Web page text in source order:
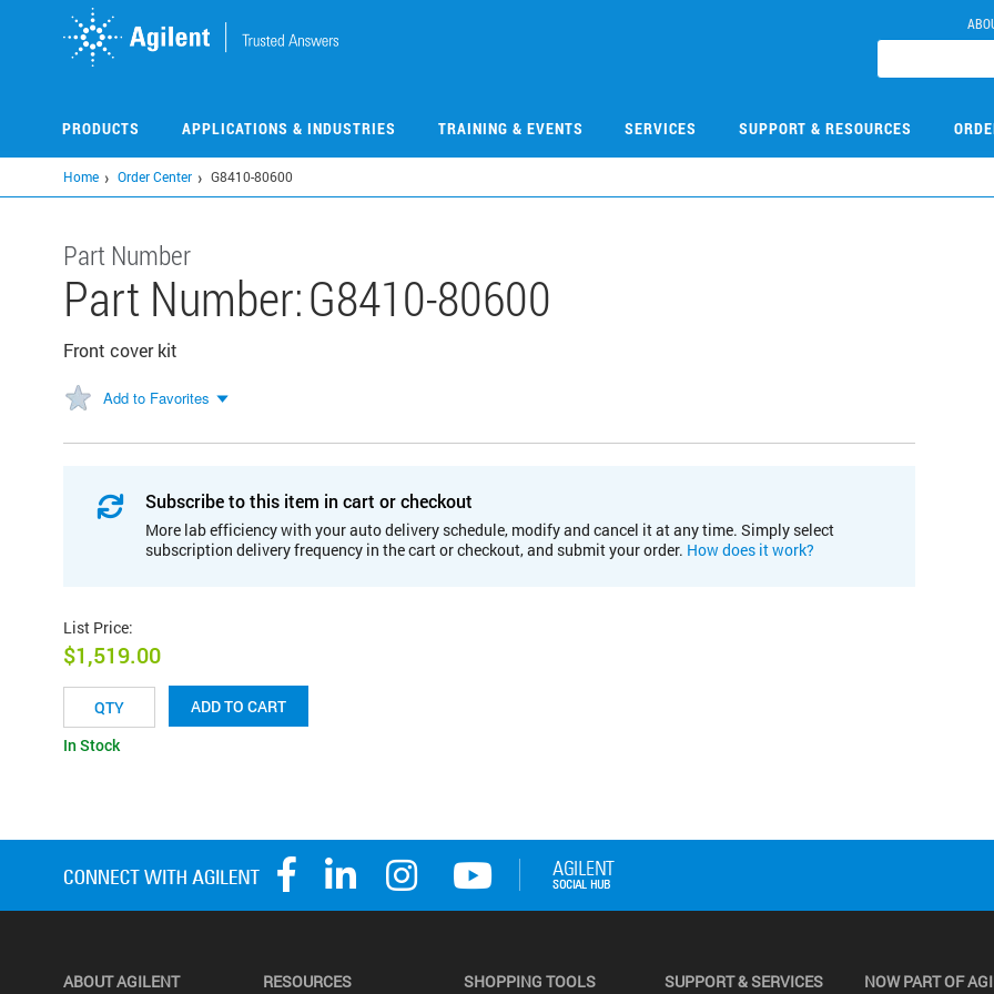
PRODUCTS APPLICATIONS & INDUSTRIES TRAINING & EVENTS SERVICES SUPPORT & RESOURCES
Home Order Center G8410-80600
Part Number
Part Number:G8410-80600
Front cover kit
Add to Favorites
Subscribe to this item in cart or checkout
More lab efficiency with your auto delivery schedule, modify and cancel it at any time. Simply select
subscription delivery frequency in the cart or checkout, and submit your order. How does it work?
List Price:
$1,519.00
ADD TO CART
In Stock
ABOUT AGILENT RESOURCES SHOPPING TOOLS SUPPORT & SERVICES NOW PART OF